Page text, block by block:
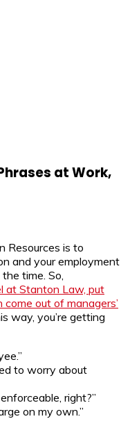
at Work,
Resources is to
and your employment
time. So,
at Stanton Law, put
out of managers’
way, you’re getting
to worry about
right?”
on my own.”